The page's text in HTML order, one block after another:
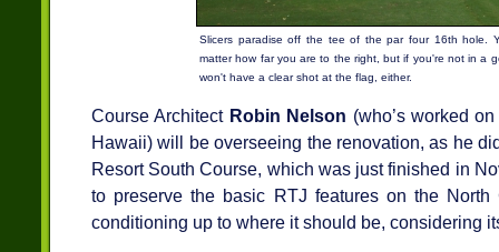
Slicers paradise off the tee of the par four 16th hole.
matter how far you are to the right, but if you're not in a
won't have a clear shot at the flag, either.
Course Architect Robin Nelson (who’s worked
Hawaii) will be overseeing the renovation, as he
Resort South Course, which was just finished in
to preserve the basic RTJ features on the North
conditioning up to where it should be, considering